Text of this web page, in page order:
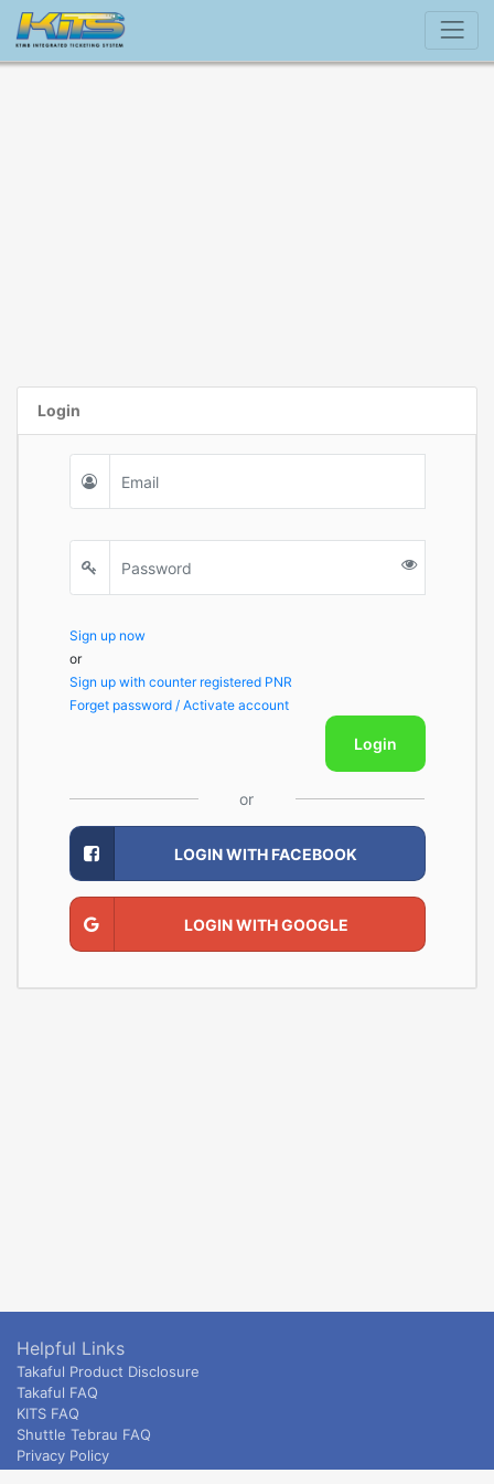
Login
Sign up now
or
Sign up with counter registered PNR
Forget password / Activate account
Login
or
LOGIN WITH FACEBOOK
LOGIN WITH GOOGLE
Helpful Links
Takaful Product Disclosure
Takaful FAQ
KITS FAQ
Shuttle Tebrau FAQ
Privacy Policy